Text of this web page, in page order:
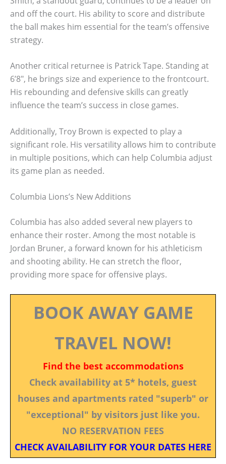
and off the court. His ability to score and distribute
the ball makes him essential for the team’s offensive
strategy.
Another critical returnee is Patrick Tape. Standing at
6’8″, he brings size and experience to the frontcourt.
His rebounding and defensive skills can greatly
influence the team’s success in close games.
Additionally, Troy Brown is expected to play a
significant role. His versatility allows him to contribute
in multiple positions, which can help Columbia adjust
its game plan as needed.
Columbia Lions’s New Additions
Columbia has also added several new players to
enhance their roster. Among the most notable is
Jordan Bruner, a forward known for his athleticism
and shooting ability. He can stretch the floor,
providing more space for offensive plays.
BOOK AWAY GAME
TRAVEL NOW!
Find the best accommodations
Check availability at 5* hotels, guest
houses and apartments rated "superb" or
"exceptional" by visitors just like you.
NO RESERVATION FEES
CHECK AVAILABILITY FOR YOUR DATES HERE